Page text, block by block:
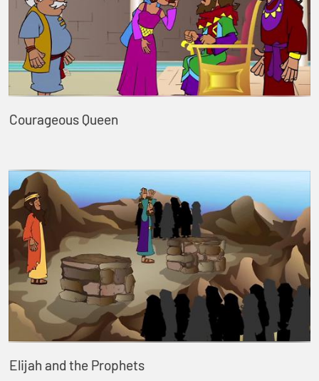
Courageous Queen
Elijah and the Prophets